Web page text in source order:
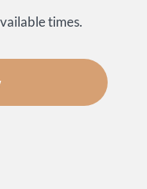
times.